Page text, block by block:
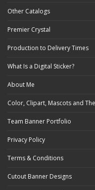
Other Catalogs
Premier Crystal
Production to Delivery Times
What Is a Digital Sticker?
About Me
Color, Clipart, Mascots and
Team Banner Portfolio
Privacy Policy
Terms & Conditions
Cutout Banner Designs